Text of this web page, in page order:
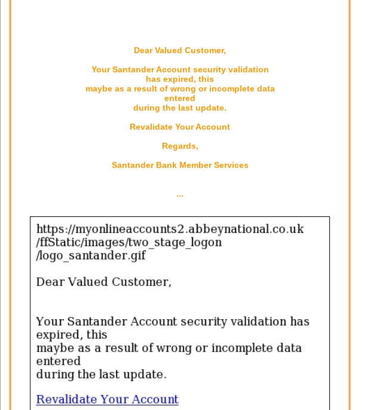
Dear Valued Customer,
Your Santander Account security validation
has expired, this
maybe as a result of wrong or incomplete data
entered
during the last update.
Revalidate Your Account
Regards,
Santander Bank Member Services
...